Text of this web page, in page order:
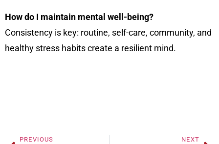
How do I maintain mental well-being?
Consistency is key: routine, self-care, community, and
healthy stress habits create a resilient mind.
PREVIOUS NEXT